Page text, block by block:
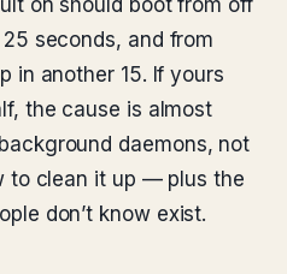
on should boot from off
seconds, and from
in another 15. If yours
the cause is almost
daemons, not
to clean it up — plus the
don’t know exist.